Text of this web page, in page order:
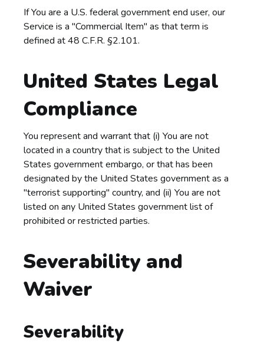
If You are a U.S. federal government end user, our
Service is a "Commercial Item" as that term is
defined at 48 C.F.R. §2.101.
United States Legal
Compliance
You represent and warrant that (i) You are not
located in a country that is subject to the United
States government embargo, or that has been
designated by the United States government as a
"terrorist supporting" country, and (ii) You are not
listed on any United States government list of
prohibited or restricted parties.
Severability and
Waiver
Severability